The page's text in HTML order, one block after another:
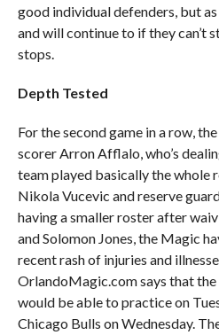
good individual defenders, but
and will continue to if they can’t
stops.
Depth Tested
For the second game in a row,
scorer Arron Afflalo, who’s
team played basically the whole
Nikola Vucevic and reserve
having a smaller roster after
and Solomon Jones, the Magic
recent rash of injuries and
OrlandoMagic.com says that
would be able to practice on
Chicago Bulls on Wednesday.